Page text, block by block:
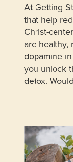
At Getting
that help
Christ-
are healthy,
dopamine
you unlock
detox.